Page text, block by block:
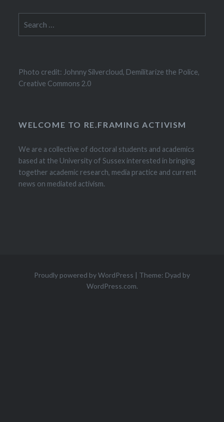
for:
Photo credit: Johnny Silvercloud, Demilitarize the Police,
Creative Commons 2.0
WELCOME TO RE.FRAMING ACTIVISM
We are a collective of doctoral students and academics
based at the University of Sussex interested in bringing
together academic research, media practice and current
news on mediated activism.
Proudly powered by WordPress | Theme: Dyad by
WordPress.com.